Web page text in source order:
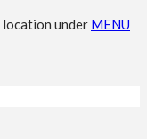
location under MENU